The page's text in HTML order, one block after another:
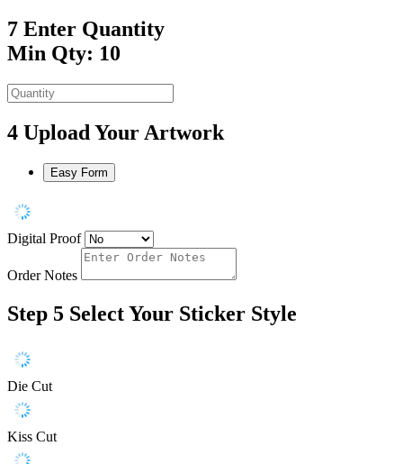
7 Enter Quantity
Min Qty: 10
4 Upload Your Artwork
Easy Form
Digital Proof
Order Notes
Step 5 Select Your Sticker Style
Die Cut
Kiss Cut